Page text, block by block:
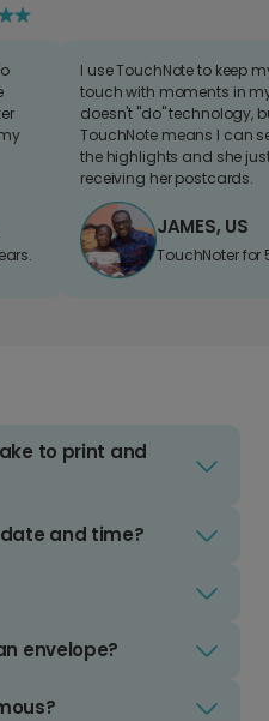
I use TouchNote to keep
touch with moments in
doesn't "do" technology,
TouchNote means I can
the highlights and she
receiving her postcards.
JAMES, US
TouchNoter for
to print and
and time?
envelope?